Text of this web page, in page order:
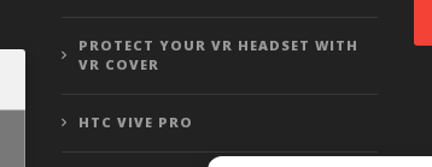
PROTECT YOUR VR HEADSET WITH
VR COVER
HTC VIVE PRO